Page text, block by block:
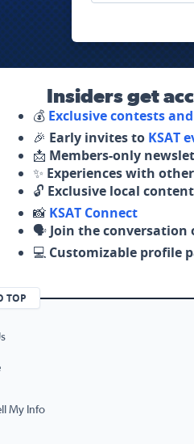
Insiders get
💰 Exclusive contests
🎉 Early invites to KSAT
📩 Members-only
✨ Experiences with
🔓 Exclusive local content
📸 KSAT Connect
🗣️ Join the conversation
💻 Customizable profile
TOP
My Info